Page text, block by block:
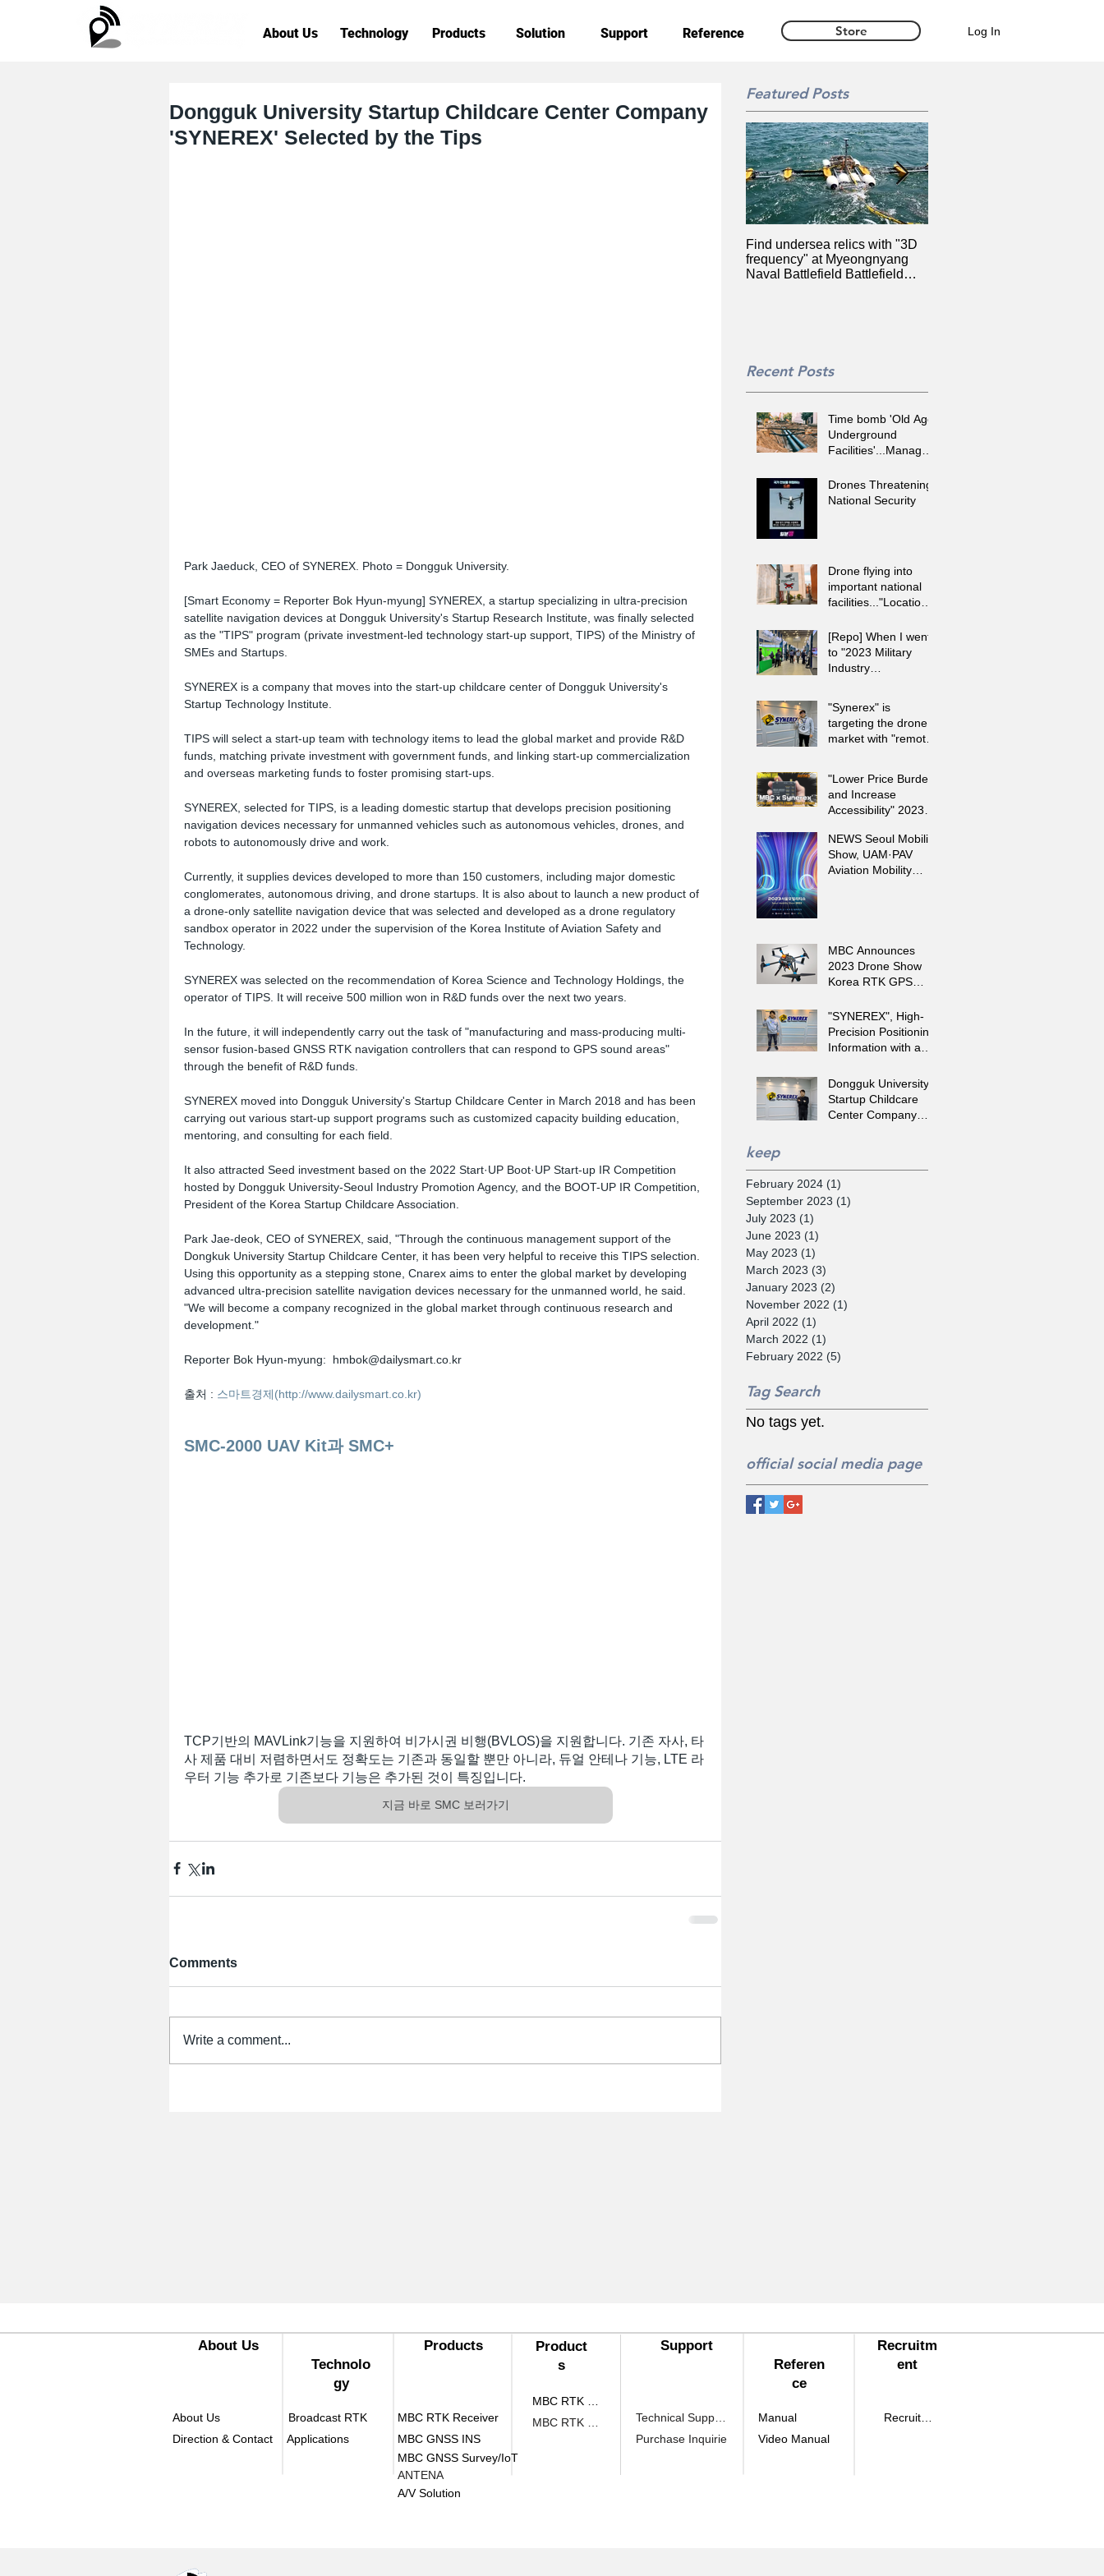
About Us Technology Products Solution Support Reference Store Log In
Dongguk University Startup Childcare Center Company
'SYNEREX' Selected by the Tips
Park Jaeduck, CEO of SYNEREX. Photo = Dongguk University.
[Smart Economy = Reporter Bok Hyun-myung] SYNEREX, a startup specializing in ultra-precision
satellite navigation devices at Dongguk University's Startup Research Institute, was finally selected
as the "TIPS" program (private investment-led technology start-up support, TIPS) of the Ministry of
SMEs and Startups.
SYNEREX is a company that moves into the start-up childcare center of Dongguk University's
Startup Technology Institute.
TIPS will select a start-up team with technology items to lead the global market and provide R&D
funds, matching private investment with government funds, and linking start-up commercialization
and overseas marketing funds to foster promising start-ups.
SYNEREX, selected for TIPS, is a leading domestic startup that develops precision positioning
navigation devices necessary for unmanned vehicles such as autonomous vehicles, drones, and
robots to autonomously drive and work.
Currently, it supplies devices developed to more than 150 customers, including major domestic
conglomerates, autonomous driving, and drone startups. It is also about to launch a new product of
a drone-only satellite navigation device that was selected and developed as a drone regulatory
sandbox operator in 2022 under the supervision of the Korea Institute of Aviation Safety and
Technology.
SYNEREX was selected on the recommendation of Korea Science and Technology Holdings, the
operator of TIPS. It will receive 500 million won in R&D funds over the next two years.
In the future, it will independently carry out the task of "manufacturing and mass-producing multi-
sensor fusion-based GNSS RTK navigation controllers that can respond to GPS sound areas"
through the benefit of R&D funds.
SYNEREX moved into Dongguk University's Startup Childcare Center in March 2018 and has been
carrying out various start-up support programs such as customized capacity building education,
mentoring, and consulting for each field.
It also attracted Seed investment based on the 2022 Start·UP Boot·UP Start-up IR Competition
hosted by Dongguk University-Seoul Industry Promotion Agency, and the BOOT-UP IR Competition,
President of the Korea Startup Childcare Association.
Park Jae-deok, CEO of SYNEREX, said, "Through the continuous management support of the
Dongkuk University Startup Childcare Center, it has been very helpful to receive this TIPS selection.
Using this opportunity as a stepping stone, Cnarex aims to enter the global market by developing
advanced ultra-precision satellite navigation devices necessary for the unmanned world, he said.
"We will become a company recognized in the global market through continuous research and
development."
Reporter Bok Hyun-myung:  hmbok@dailysmart.co.kr
출처 : 스마트경제(http://www.dailysmart.co.kr)
SMC-2000 UAV Kit과 SMC+
TCP기반의 MAVLink기능을 지원하여 비가시권 비행(BVLOS)을 지원합니다. 기존 자사, 타
사 제품 대비 저렴하면서도 정확도는 기존과 동일할 뿐만 아니라, 듀얼 안테나 기능, LTE 라
우터 기능 추가로 기존보다 기능은 추가된 것이 특징입니다.
지금 바로 SMC 보러가기
Comments
Write a comment...
Featured Posts
Find undersea relics with "3D
frequency" at Myeongnyang
Naval Battlefield Battlefield
Recent Posts
Time bomb 'Old Age
Underground
Facilities'...Managed
Augmented Reality'
Drones Threatening
National Security
Drone flying into
important national
facilities..."Location
response with R-ID.
[Repo] When I went
to "2023 Military
Industry
"Synerex" is
targeting the drone
market with "remote
"Lower Price Burden
and Increase
Accessibility" 2023
Announces 'SMC-
2000'
NEWS Seoul Mobility
Show, UAM·PAV
Aviation Mobility
MBC Announces
2023 Drone Show
Korea RTK GPS
Product 'SMC-2000'
"SYNEREX", High-
Precision Positioning
Information with an
Less than 2 cm"
Dongguk University
Startup Childcare
Center Company
keep
February 2024 (1)
September 2023 (1)
July 2023 (1)
June 2023 (1)
May 2023 (1)
March 2023 (3)
January 2023 (2)
November 2022 (1)
April 2022 (1)
March 2022 (1)
February 2022 (5)
Tag Search
No tags yet.
official social media page
​About Us
Technolo
gy
Products​
About Us Broadcast RTK
MBC RTK Receiver
Direction & Contact
Applications
MBC GNSS INS
MBC GNSS Survey/IoT
ANTENA
Support
Referen
ce
Recruitm
ent
Technical Support Manual
Recruitment
Purchase Inquirie
Video Manual
A/V Solution
Product
s​